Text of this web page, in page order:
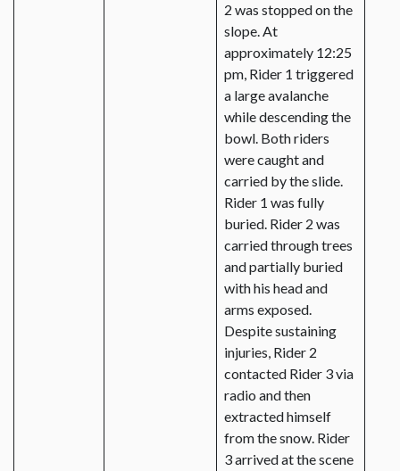
2 was stopped on the
slope. At
approximately 12:25
pm, Rider 1 triggered
a large avalanche
while descending the
bowl. Both riders
were caught and
carried by the slide.
Rider 1 was fully
buried. Rider 2 was
carried through trees
and partially buried
with his head and
arms exposed.
Despite sustaining
injuries, Rider 2
contacted Rider 3 via
radio and then
extracted himself
from the snow. Rider
3 arrived at the scene